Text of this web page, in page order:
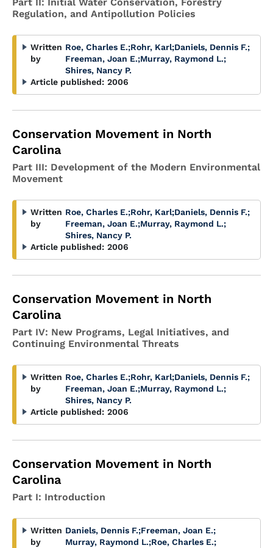
Regulation, and Antipollution Policies
Written
by
Roe, Charles E.;Rohr, Karl;Daniels, Dennis F.;
Freeman, Joan E.;Murray, Raymond L.;
Shires, Nancy P.
Article published: 2006
Conservation Movement in North
Carolina
Part III: Development of the Modern Environmental
Movement
Written
by
Roe, Charles E.;Rohr, Karl;Daniels, Dennis F.;
Freeman, Joan E.;Murray, Raymond L.;
Shires, Nancy P.
Article published: 2006
Conservation Movement in North
Carolina
Part IV: New Programs, Legal Initiatives, and
Continuing Environmental Threats
Written
by
Roe, Charles E.;Rohr, Karl;Daniels, Dennis F.;
Freeman, Joan E.;Murray, Raymond L.;
Shires, Nancy P.
Article published: 2006
Conservation Movement in North
Carolina
Part I: Introduction
Written
by
Daniels, Dennis F.;Freeman, Joan E.;
Murray, Raymond L.;Roe, Charles E.;